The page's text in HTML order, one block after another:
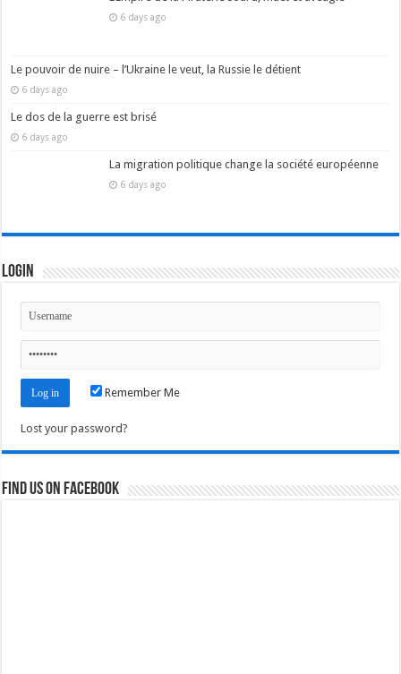
6 days ago
Le pouvoir de nuire – l’Ukraine le veut, la Russie le détient
6 days ago
Le dos de la guerre est brisé
6 days ago
La migration politique change la société européenne
6 days ago
Login
Remember Me
Lost your password?
Find us on Facebook